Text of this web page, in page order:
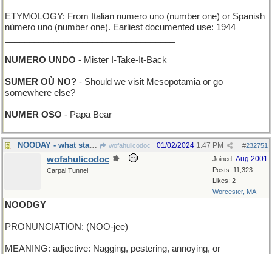
ETYMOLOGY: From Italian numero uno (number one) or Spanish
número uno (number one). Earliest documented use: 1944
NUMERO UNDO - Mister I-Take-It-Back
SUMER OÙ NO? - Should we visit Mesopotamia or go
somewhere else?
NUMER OSO - Papa Bear
NOODAY - what starts dependably every midnight wofahulicodoc #232751
01/02/2024 1:47 PM
Joined: Aug 2001
Posts: 11,323
Likes: 2
Worcester, MA
wofahulicodoc
Carpal Tunnel
NOODGY
PRONUNCIATION: (NOO-jee)
MEANING: adjective: Nagging, pestering, annoying, or